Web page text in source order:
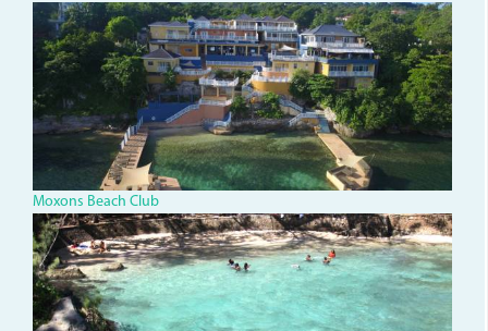
dji_0078.jpg
Moxons Beach Club
img_0316.jpg